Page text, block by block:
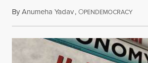
ByAnumeha Yadav, OPENDEMOCRACYJuly